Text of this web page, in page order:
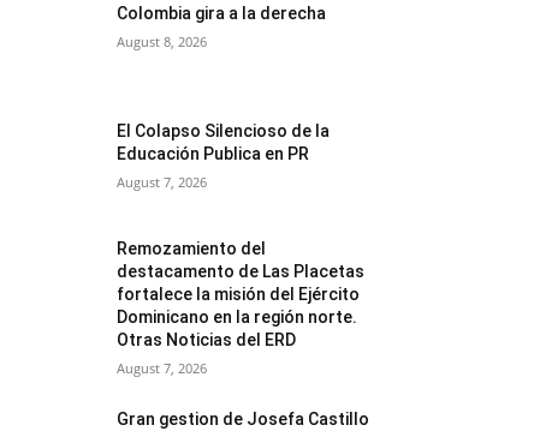
Colombia gira a la derecha
August 8, 2026
El Colapso Silencioso de la
Educación Publica en PR
August 7, 2026
Remozamiento del
destacamento de Las Placetas
fortalece la misión del Ejército
Dominicano en la región norte.
Otras Noticias del ERD
August 7, 2026
Gran gestion de Josefa Castillo